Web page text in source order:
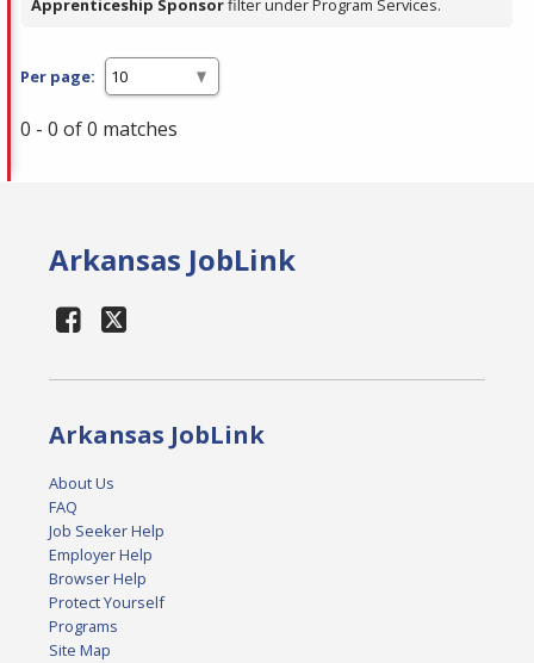
Apprenticeship Sponsorfilter under Program Services.
Per page:
0 - 0 of 0 matches
Arkansas JobLink
Arkansas JobLink
About Us
FAQ
Job Seeker Help
Employer Help
Browser Help
Protect Yourself
Programs
Site Map